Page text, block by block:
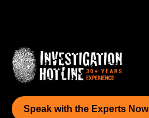
Speak with the Experts Now